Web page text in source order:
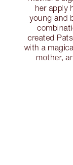
her apply
young and
created
with a
mother,